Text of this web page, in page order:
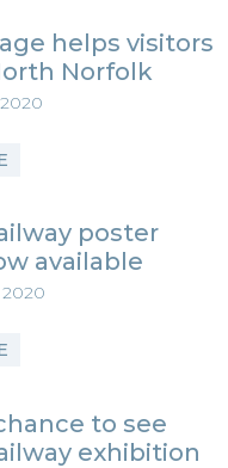
helps visitors
Norfolk
poster
available
to see
exhibition